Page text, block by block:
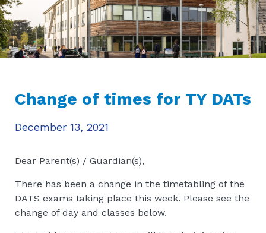
Change of times for TY DATs
December 13, 2021
Dear Parent(s) / Guardian(s),
There has been a change in the timetabling of the
DATS exams taking place this week. Please see the
change of day and classes below.